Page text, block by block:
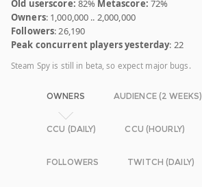
Old userscore: 82% Metascore: 72%
Owners: 1,000,000 .. 2,000,000
Followers: 26,190
Peak concurrent players yesterday: 22
Steam Spy is still in beta, so expect major bugs.
OWNERS AUDIENCE (2 WEEKS)
CCU (DAILY) CCU (HOURLY)
FOLLOWERS TWITCH (DAILY)